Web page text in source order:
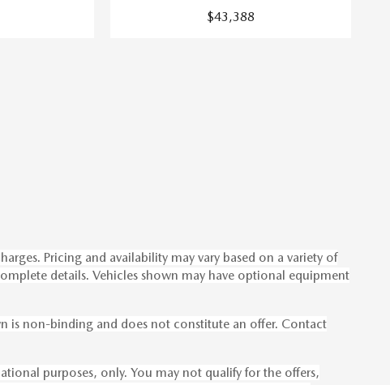
$43,388
Pricing and availability may vary based on a variety of
details. Vehicles shown may have optional equipment
is non-binding and does not constitute an offer. Contact
purposes, only. You may not qualify for the offers,